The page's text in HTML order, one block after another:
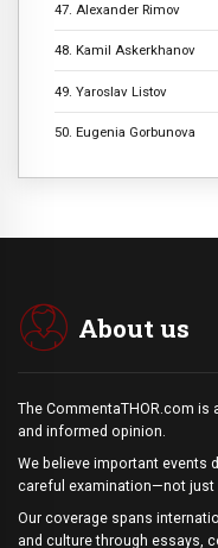
47. Alexander Rimov
48. Kamil Askerkhanov
49. Yaroslav Listov
50. Eugenia Gorbunova
About us
The CommentaTHOR.com is
and informed opinion.
We believe important events
careful examination—not just
Our coverage spans
and culture through essays,